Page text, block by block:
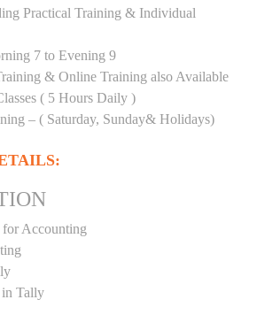
Practical Training & Individual
7 to Evening 9
& Online Training also Available
( 5 Hours Daily )
– ( Saturday, Sunday& Holidays)
Accounting
in Tally